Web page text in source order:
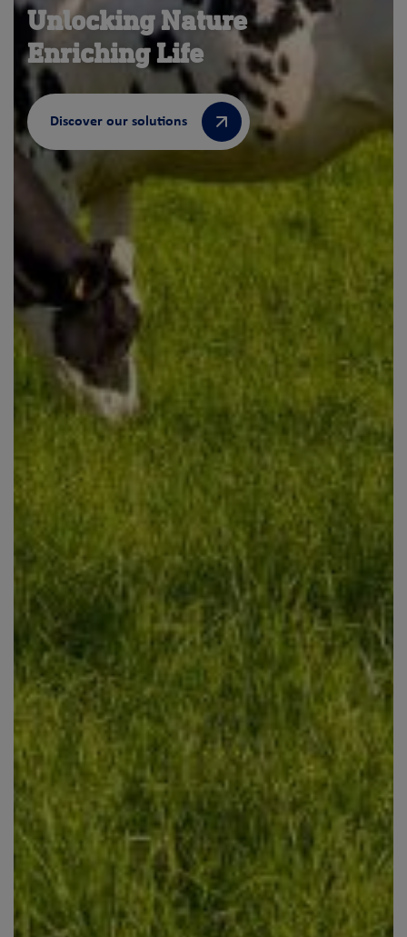
Unlocking Nature
Enriching Life
Discover our solutions